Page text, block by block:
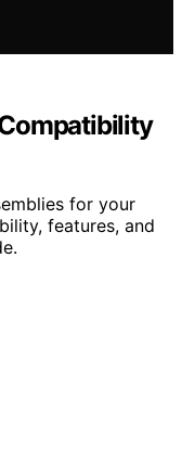
for your
features, and